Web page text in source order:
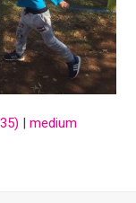
|medium